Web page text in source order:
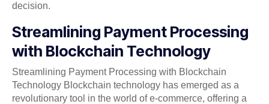
decision.
Streamlining Payment Processing
with Blockchain Technology
Streamlining Payment Processing with Blockchain
Technology Blockchain technology has emerged as a
revolutionary tool in the world of e-commerce, offering a